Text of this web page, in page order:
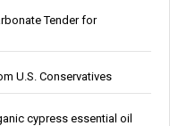
Tender for
U.S. Conservatives
cypress essential oil